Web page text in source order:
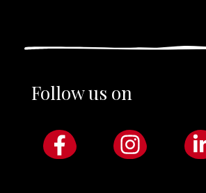
Follow us on